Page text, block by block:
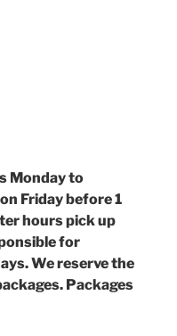
Monday to
Friday before 1
hours pick up
for
We reserve the
Packages